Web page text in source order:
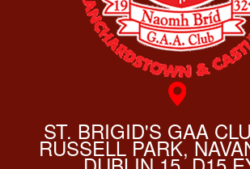
ST. BRIGID'S GAA
RUSSELL PARK,